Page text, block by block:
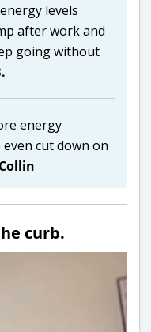
levels
after work and
going without
energy
cut down on
curb.